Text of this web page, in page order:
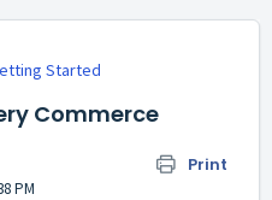
Started
Commerce
Print
PM